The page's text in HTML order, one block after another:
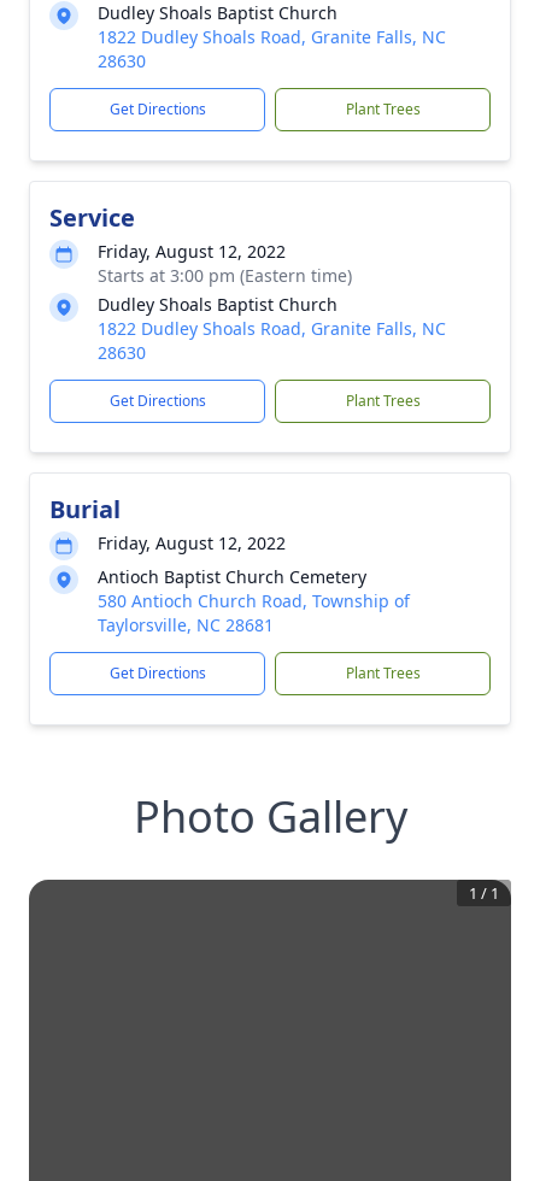
Dudley Shoals Baptist Church
1822 Dudley Shoals Road, Granite Falls, NC
28630
Get Directions Plant Trees
Service
Friday, August 12, 2022
Starts at 3:00 pm (Eastern time)
Dudley Shoals Baptist Church
1822 Dudley Shoals Road, Granite Falls, NC
28630
Get Directions Plant Trees
Burial
Friday, August 12, 2022
Antioch Baptist Church Cemetery
580 Antioch Church Road, Township of
Taylorsville, NC 28681
Get Directions Plant Trees
Photo Gallery
1 / 1